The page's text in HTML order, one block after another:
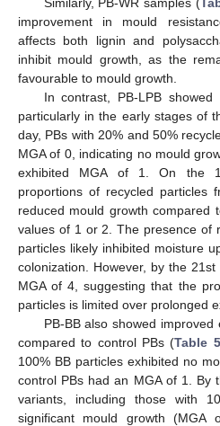
improvement in mould
affects both lignin and
inhibit mould growth, as the
favourable to mould growth.
In contrast, PB-LPB showed
particularly in the early stages of
day, PBs with 20% and 50%
MGA of 0, indicating no mould
exhibited MGA of 1. On the
proportions of recycled particles
reduced mould growth compared
values of 1 or 2. The presence of
particles likely inhibited moisture
colonization. However, by the
MGA of 4, suggesting that the
particles is limited over prolonged
PB-BB also showed
compared to control PBs (Table 5
100% BB particles exhibited no
control PBs had an MGA of 1. By
variants, including those with
significant mould growth (MGA